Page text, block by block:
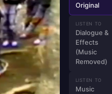
Original
LISTEN TO
Dialogue &
Effects
(Music
Removed)
LISTEN TO
Music